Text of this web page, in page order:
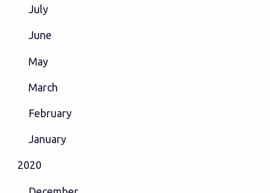
July
June
May
March
February
January
2020